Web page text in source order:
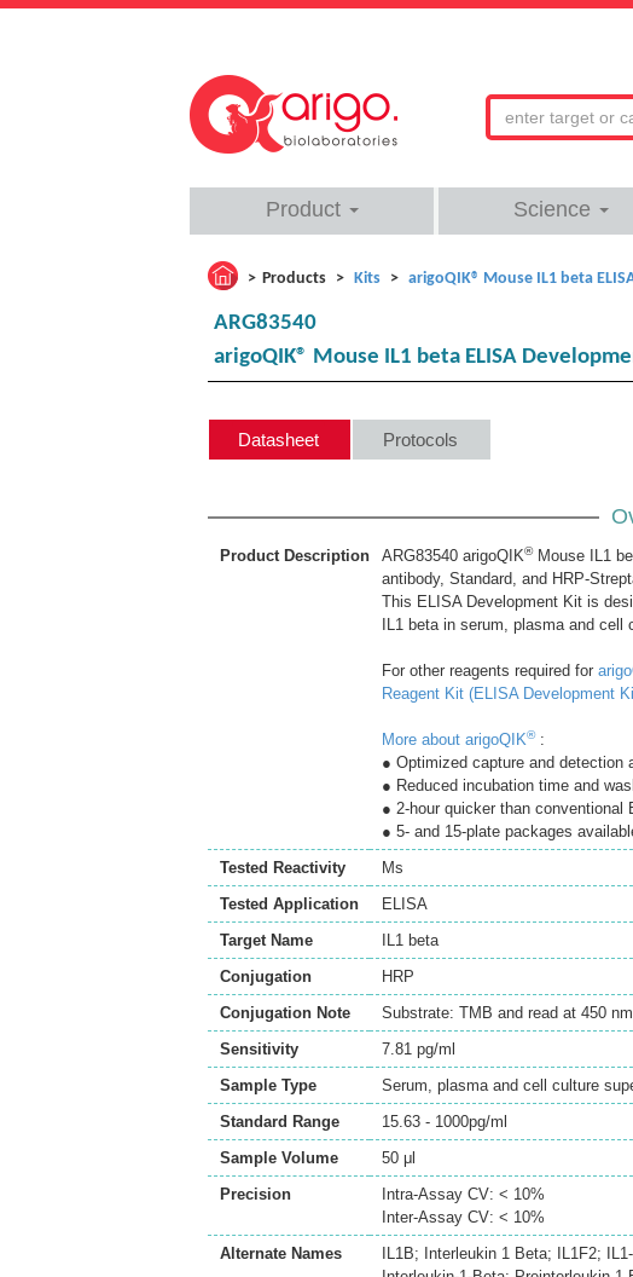
Product Science
Products Kits arigoQIK® Mouse IL1 beta
ARG83540
arigoQIK® Mouse IL1 beta ELISA
Datasheet Protocols
Product Description ARG83540 arigoQIK®Mouse IL1
antibody, Standard, and HRP-
This ELISA Development Kit is
IL1 beta in serum, plasma and cell
For other reagents required for
Reagent Kit (ELISA Development
More about arigoQIK® :
● Optimized capture and detection
● Reduced incubation time and
● 2-hour quicker than conventional
● 5- and 15-plate packages
Tested Reactivity
Ms
Tested Application
ELISA
Target Name
IL1 beta
Conjugation
HRP
Conjugation Note
Substrate: TMB and read at 450
Sensitivity
7.81 pg/ml
Sample Type
Serum, plasma and cell culture
Standard Range
15.63 - 1000pg/ml
Sample Volume
50 μl
Precision
Intra-Assay CV: < 10%
Inter-Assay CV: < 10%
Alternate Names
IL1B; Interleukin 1 Beta; IL1F2;